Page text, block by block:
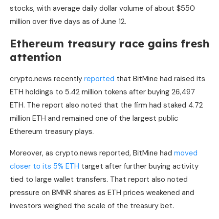
stocks, with average daily dollar volume of about $550
million over five days as of June 12.
Ethereum treasury race gains fresh
attention
crypto.news recently reported that BitMine had raised its
ETH holdings to 5.42 million tokens after buying 26,497
ETH. The report also noted that the firm had staked 4.72
million ETH and remained one of the largest public
Ethereum treasury plays.
Moreover, as crypto.news reported, BitMine had moved
closer to its 5% ETH target after further buying activity
tied to large wallet transfers. That report also noted
pressure on BMNR shares as ETH prices weakened and
investors weighed the scale of the treasury bet.